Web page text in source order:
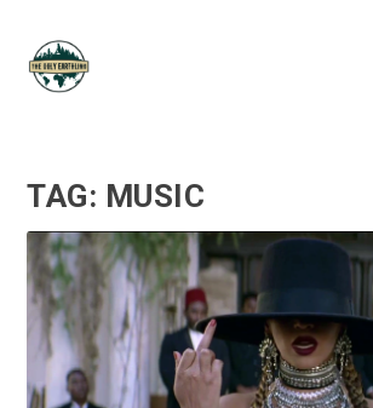
TAG: MUSIC